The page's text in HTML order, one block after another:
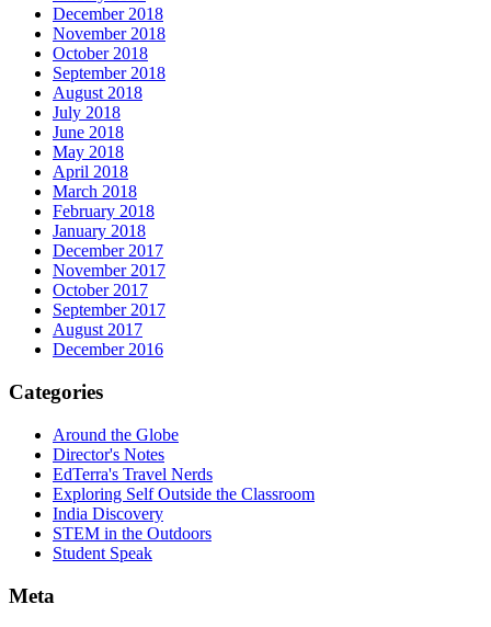
December 2018
November 2018
October 2018
September 2018
August 2018
July 2018
June 2018
May 2018
April 2018
March 2018
February 2018
January 2018
December 2017
November 2017
October 2017
September 2017
August 2017
December 2016
Categories
Around the Globe
Director's Notes
EdTerra's Travel Nerds
Exploring Self Outside the Classroom
India Discovery
STEM in the Outdoors
Student Speak
Meta